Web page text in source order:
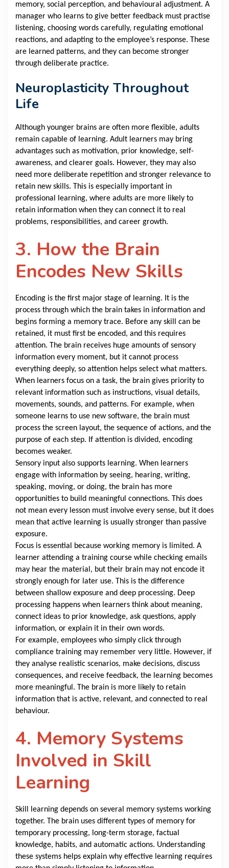
memory, social perception, and behavioural adjustment. A
manager who learns to give better feedback must practise
listening, choosing words carefully, regulating emotional
reactions, and adapting to the employee’s response. These
are learned patterns, and they can become stronger
through deliberate practice.
Neuroplasticity Throughout
Life
Although younger brains are often more flexible, adults
remain capable of learning. Adult learners may bring
advantages such as motivation, prior knowledge, self-
awareness, and clearer goals. However, they may also
need more deliberate repetition and stronger relevance to
retain new skills. This is especially important in
professional learning, where adults are more likely to
retain information when they can connect it to real
problems, responsibilities, and career growth.
3. How the Brain
Encodes New Skills
Encoding is the first major stage of learning. It is the
process through which the brain takes in information and
begins forming a memory trace. Before any skill can be
retained, it must first be encoded, and this requires
attention. The brain receives huge amounts of sensory
information every moment, but it cannot process
everything deeply, so attention helps select what matters.
When learners focus on a task, the brain gives priority to
relevant information such as instructions, visual details,
movements, sounds, and patterns. For example, when
someone learns to use new software, the brain must
process the screen layout, the sequence of actions, and the
purpose of each step. If attention is divided, encoding
becomes weaker.
Sensory input also supports learning. When learners
engage with information by seeing, hearing, writing,
speaking, moving, or doing, the brain has more
opportunities to build meaningful connections. This does
not mean every lesson must involve every sense, but it does
mean that active learning is usually stronger than passive
exposure.
Focus is essential because working memory is limited. A
learner attending a training course while checking emails
may hear the material, but their brain may not encode it
strongly enough for later use. This is the difference
between shallow exposure and deep processing. Deep
processing happens when learners think about meaning,
connect ideas to prior knowledge, ask questions, apply
information, or explain it in their own words.
For example, employees who simply click through
compliance training may remember very little. However, if
they analyse realistic scenarios, make decisions, discuss
consequences, and receive feedback, the learning becomes
more meaningful. The brain is more likely to retain
information that is active, relevant, and connected to real
behaviour.
4. Memory Systems
Involved in Skill
Learning
Skill learning depends on several memory systems working
together. The brain uses different types of memory for
temporary processing, long-term storage, factual
knowledge, habits, and automatic actions. Understanding
these systems helps explain why effective learning requires